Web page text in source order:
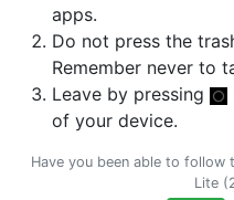
apps.
Do not press the
Remember never to
Leave by pressing
of your device.
Have you been able to follow
Lite